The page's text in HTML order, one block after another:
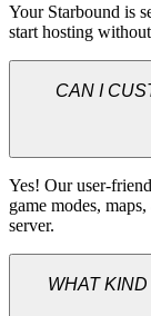
Your Starbound is
start hosting
CAN I
Yes! Our user-
game modes,
server.
WHAT